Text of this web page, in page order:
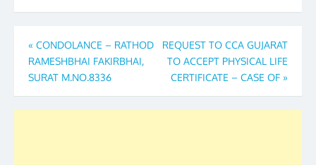
Post
navigation
« CONDOLANCE – RATHOD
RAMESHBHAI FAKIRBHAI,
SURAT M.NO.8336
REQUEST TO CCA GUJARAT
TO ACCEPT PHYSICAL LIFE
CERTIFICATE – CASE OF »